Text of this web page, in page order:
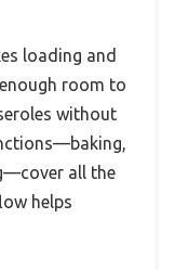
loading and
room to
without
all the
helps